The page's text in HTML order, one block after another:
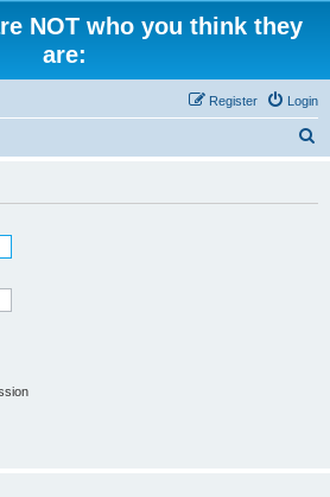
NOT who you think they
are:
Login
Register